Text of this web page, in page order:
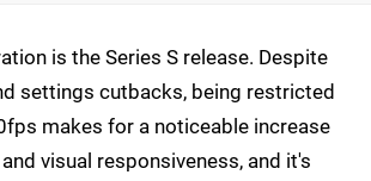
is the Series S release. Despite
settings cutbacks, being restricted
makes for a noticeable increase
visual responsiveness, and it's